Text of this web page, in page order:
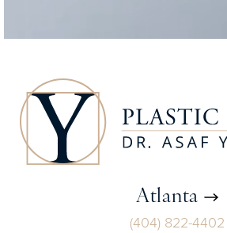
Atlanta
(404) 822-4402